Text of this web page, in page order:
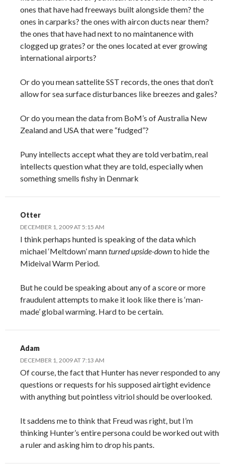
ones that have had freeways built alongside them? the
ones in carparks? the ones with aircon ducts near them?
the ones that have had next to no maintanence with
clogged up grates? or the ones located at ever growing
international airports?
Or do you mean sattelite SST records, the ones that don’t
allow for sea surface disturbances like breezes and gales?
Or do you mean the data from BoM’s of Australia New
Zealand and USA that were “fudged”?
Puny intellects accept what they are told verbatim, real
intellects question what they are told, especially when
something smells fishy in Denmark
Otter
DECEMBER 1, 2009 AT 5:15 AM
I think perhaps hunted is speaking of the data which
michael ‘Meltdown’ mannturned upside-downto hide the
Mideival Warm Period.
But he could be speaking about any of a score or more
fraudulent attempts to make it look like there is ‘man-
made’ global warming. Hard to be certain.
Adam
DECEMBER 1, 2009 AT 7:13 AM
Of course, the fact that Hunter has never responded to any
questions or requests for his supposed airtight evidence
with anything but pointless vitriol should be overlooked.
It saddens me to think that Freud was right, but I’m
thinking Hunter’s entire persona could be worked out with
a ruler and asking him to drop his pants.